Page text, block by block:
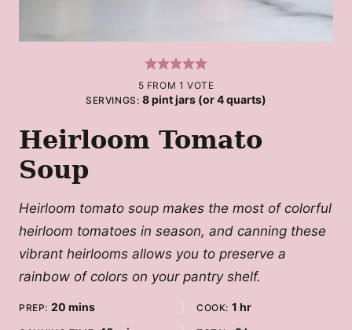
5 FROM 1 VOTE
SERVINGS: 8pint jars (or 4 quarts)
Heirloom Tomato
Soup
Heirloom tomato soup makes the most of colorful
heirloom tomatoes in season, and canning these
vibrant heirlooms allows you to preserve a
rainbow of colors on your pantry shelf.
PREP: 20minutes
mins COOK: 1hour
hr